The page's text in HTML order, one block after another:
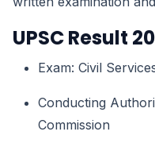
UPSC Result
Exam: Civil
Conducting
Commission